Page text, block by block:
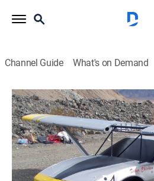
Channel Guide What's on Demand
Ultimate Car Build-Off
S1 E2 | Hill-Climbing
0h 43m|TVPG|Reality, Auto|
Speed Unlimited and
hearses into hill climbers.